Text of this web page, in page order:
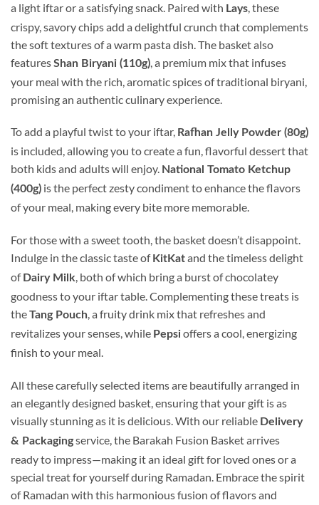
a light iftar or a satisfying snack. Paired with Lays , these
crispy, savory chips add a delightful crunch that complements
the soft textures of a warm pasta dish. The basket also
featuresShan Biryani (110g) , a premium mix that infuses
your meal with the rich, aromatic spices of traditional biryani,
promising an authentic culinary experience.
To add a playful twist to your iftar, Rafhan Jelly Powder (80g)
is included, allowing you to create a fun, flavorful dessert that
both kids and adults will enjoy. National Tomato Ketchup
(400g) is the perfect zesty condiment to enhance the flavors
of your meal, making every bite more memorable.
For those with a sweet tooth, the basket doesn’t disappoint.
Indulge in the classic taste of KitKatand the timeless delight
of Dairy Milk, both of which bring a burst of chocolatey
goodness to your iftar table. Complementing these treats is
theTang Pouch, a fruity drink mix that refreshes and
revitalizes your senses, while Pepsioffers a cool, energizing
finish to your meal.
All these carefully selected items are beautifully arranged in
an elegantly designed basket, ensuring that your gift is as
visually stunning as it is delicious. With our reliable Delivery
& Packagingservice, the Barakah Fusion Basket arrives
ready to impress—making it an ideal gift for loved ones or a
special treat for yourself during Ramadan. Embrace the spirit
of Ramadan with this harmonious fusion of flavors and